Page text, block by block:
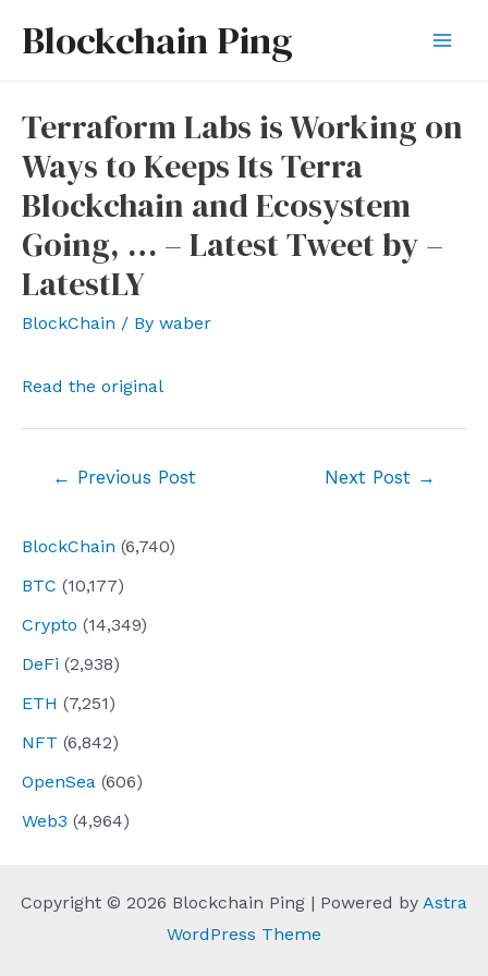
Blockchain Ping
BlockChain (6,740)
BTC (10,177)
Crypto (14,349)
DeFi (2,938)
ETH (7,251)
NFT (6,842)
OpenSea (606)
Web3 (4,964)
Terraform Labs is Working on
Ways to Keeps Its Terra
Blockchain and Ecosystem
Going, … – Latest Tweet by –
LatestLY
BlockChain / By waber
Read the original
← Previous Post Next Post →
Copyright © 2026 Blockchain Ping | Powered by Astra
WordPress Theme